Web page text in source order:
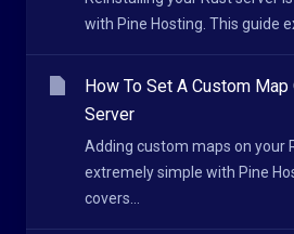
with Pine Hosting. This guide
How To Set A Custom Map
Server
Adding custom maps on your
extremely simple with Pine
covers...